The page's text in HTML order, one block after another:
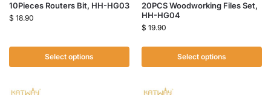
10Pieces Routers Bit, HH-HG03
$ 18.90
Select options
20PCS Woodworking Files Set,
HH-HG04
$ 19.90
Select options